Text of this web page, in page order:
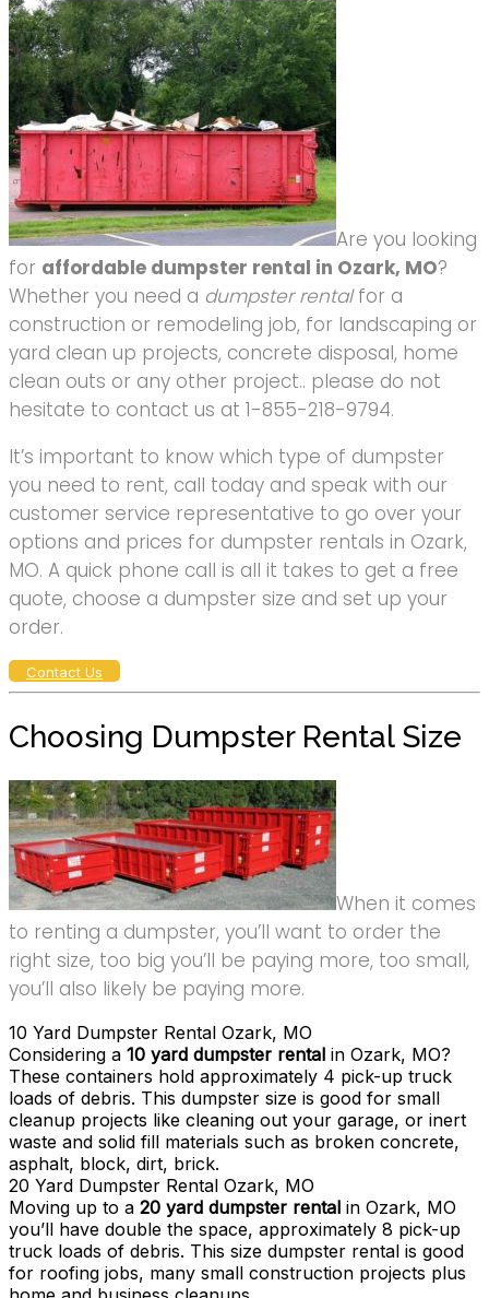
Are you looking
for affordable dumpster rental in Ozark, MO?
Whether you need a dumpster rentalfor a
construction or remodeling job, for landscaping or
yard clean up projects, concrete disposal, home
clean outs or any other project.. please do not
hesitate to contact us at 1-855-218-9794.
It’s important to know which type of dumpster
you need to rent, call today and speak with our
customer service representative to go over your
options and prices for dumpster rentals in Ozark,
MO. A quick phone call is all it takes to get a free
quote, choose a dumpster size and set up your
order.
Contact Us
Choosing Dumpster Rental Size
When it comes
to renting a dumpster, you’ll want to order the
right size, too big you’ll be paying more, too small,
you’ll also likely be paying more.
10 Yard Dumpster Rental Ozark, MO
Considering a 10 yard dumpster rental in Ozark, MO?
These containers hold approximately 4 pick-up truck
loads of debris. This dumpster size is good for small
cleanup projects like cleaning out your garage, or inert
waste and solid fill materials such as broken concrete,
asphalt, block, dirt, brick.
20 Yard Dumpster Rental Ozark, MO
Moving up to a 20 yard dumpster rental in Ozark, MO
you’ll have double the space, approximately 8 pick-up
truck loads of debris. This size dumpster rental is good
for roofing jobs, many small construction projects plus